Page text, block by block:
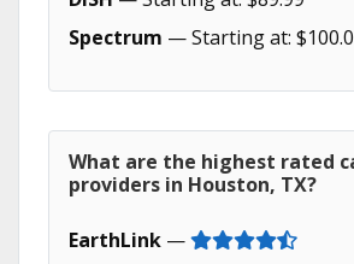
Spectrum — Starting at:
What are the highest rated
providers in Houston, TX?
EarthLink —